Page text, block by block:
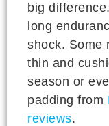
big
long
shock. Some
thin and
season or
padding from
reviews.